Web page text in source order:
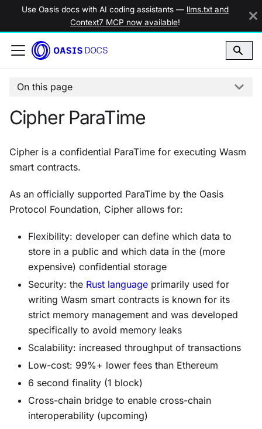
Use Oasis docs with AI coding assistants — llms.txt and
Context7 MCP now available!
On this page
Cipher ParaTime
Cipher is a confidential ParaTime for executing Wasm
smart contracts.
As an officially supported ParaTime by the Oasis
Protocol Foundation, Cipher allows for:
Flexibility: developer can define which data to
store in a public and which data in the (more
expensive) confidential storage
Security: the Rust language primarily used for
writing Wasm smart contracts is known for its
strict memory management and was developed
specifically to avoid memory leaks
Scalability: increased throughput of transactions
Low-cost: 99%+ lower fees than Ethereum
6 second finality (1 block)
Cross-chain bridge to enable cross-chain
interoperability (upcoming)